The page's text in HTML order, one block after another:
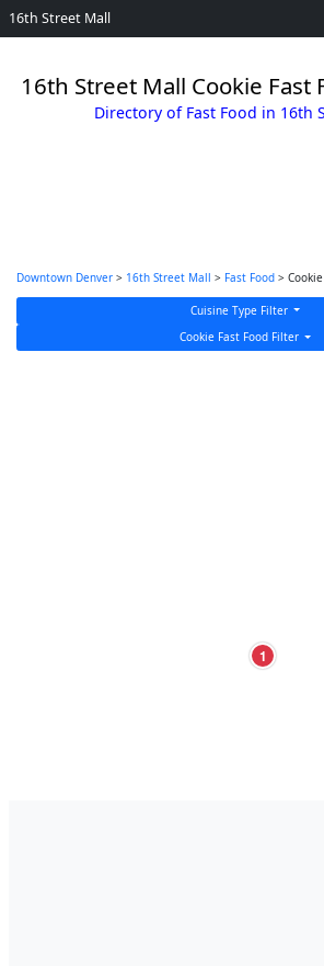
16th Street Mall
16th Street Mall Cookie Fast
Directory of Fast Food in 16th
Downtown Denver > 16th Street Mall > Fast Food >
Cuisine Type Filter
Cookie Fast Food Filter
1